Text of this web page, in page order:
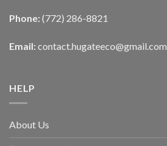
Phone: (772) 286-8821
Email: contact.hugateeco@gmail.com
HELP
About Us